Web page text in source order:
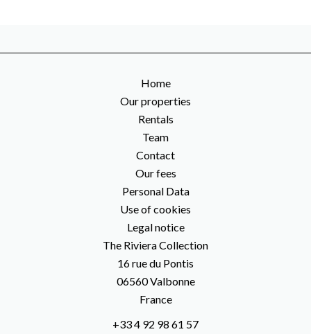
Home
Our properties
Rentals
Team
Contact
Our fees
Personal Data
Use of cookies
Legal notice
The Riviera Collection
16 rue du Pontis
06560Valbonne
France
+33 4 92 98 61 57